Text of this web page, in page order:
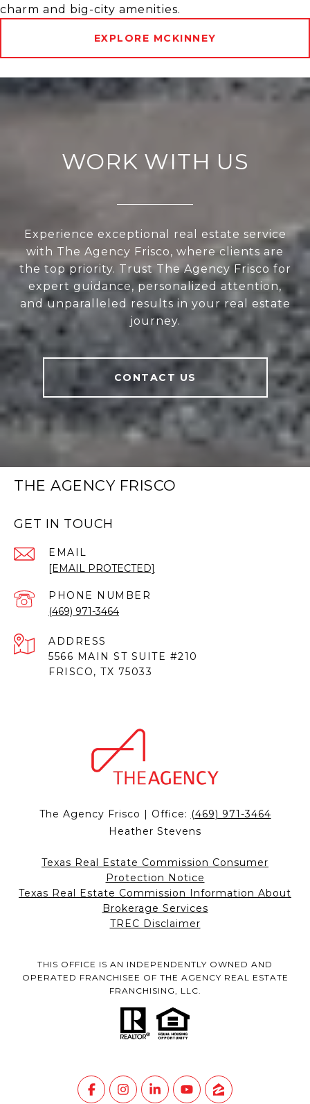
charm and big-city amenities.
EXPLORE MCKINNEY
WORK WITH US
Experience exceptional real estate service
with The Agency Frisco, where clients are
the top priority. Trust The Agency Frisco for
expert guidance, personalized attention,
and unparalleled results in your real estate
journey.
CONTACT US
THE AGENCY FRISCO
GET IN TOUCH
EMAIL
[EMAIL PROTECTED]
PHONE NUMBER
(469) 971-3464
ADDRESS
5566 MAIN ST SUITE #210
FRISCO, TX 75033
The Agency Frisco | Office: (469) 971-3464
Heather Stevens
Texas Real Estate Commission Consumer
Protection Notice
Texas Real Estate Commission Information About
Brokerage Services
TREC Disclaimer
THIS OFFICE IS AN INDEPENDENTLY OWNED AND
OPERATED FRANCHISEE OF THE AGENCY REAL ESTATE
FRANCHISING, LLC.